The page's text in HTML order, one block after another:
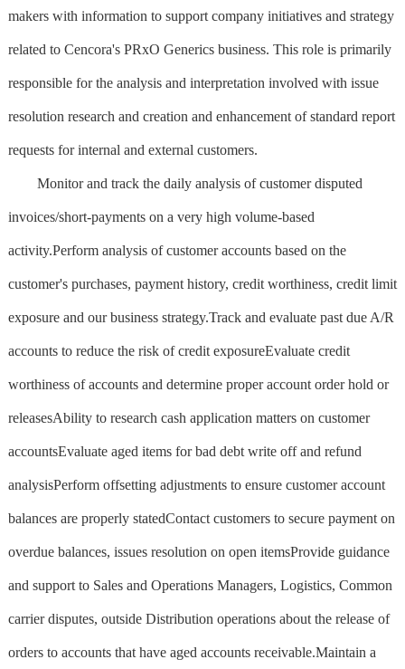
makers with information to support company initiatives and strategy
related to Cencora's PRxO Generics business. This role is primarily
responsible for the analysis and interpretation involved with issue
resolution research and creation and enhancement of standard report
requests for internal and external customers.
Monitor and track the daily analysis of customer disputed
invoices/short-payments on a very high volume-based
activity.Perform analysis of customer accounts based on the
customer's purchases, payment history, credit worthiness, credit limit
exposure and our business strategy.Track and evaluate past due A/R
accounts to reduce the risk of credit exposureEvaluate credit
worthiness of accounts and determine proper account order hold or
releasesAbility to research cash application matters on customer
accountsEvaluate aged items for bad debt write off and refund
analysisPerform offsetting adjustments to ensure customer account
balances are properly statedContact customers to secure payment on
overdue balances, issues resolution on open itemsProvide guidance
and support to Sales and Operations Managers, Logistics, Common
carrier disputes, outside Distribution operations about the release of
orders to accounts that have aged accounts receivable.Maintain a